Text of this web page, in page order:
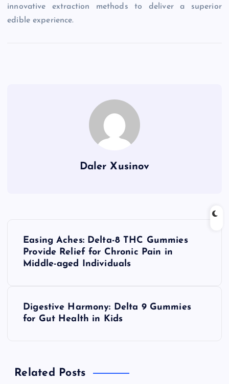
innovative extraction methods to deliver a superior
edible experience.
Daler Xusinov
Easing Aches: Delta-8 THC Gummies
Provide Relief for Chronic Pain in
Middle-aged Individuals
Digestive Harmony: Delta 9 Gummies
for Gut Health in Kids
Related Posts